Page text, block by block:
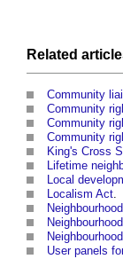
Related
Community
Community
Community
Community
King's Cross
Lifetime
Local
Localism Act.
User panels